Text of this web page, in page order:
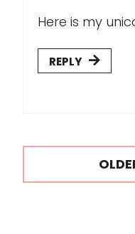
Here is my
REPLY